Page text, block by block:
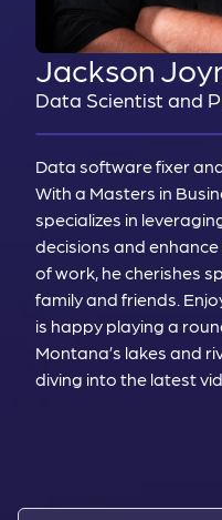
Jackson
Data Scientist and
Data software fixer
With a Masters in
specializes in
decisions and
of work, he cherishes
family and friends.
is happy playing a
Montana’s lakes and
diving into the latest